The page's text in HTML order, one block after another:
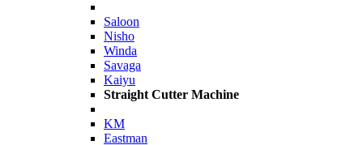
Saloon
Nisho
Winda
Savaga
Kaiyu
Straight Cutter Machine
KM
Eastman